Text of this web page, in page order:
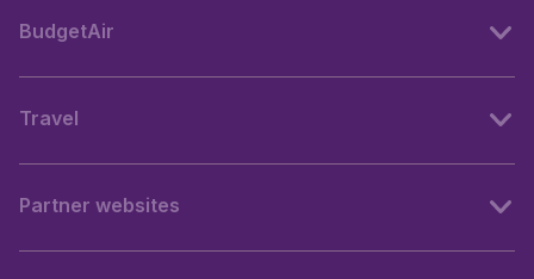
BudgetAir
Travel
Partner websites